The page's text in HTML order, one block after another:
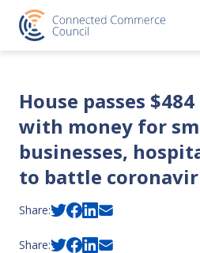
Skip to content
House passes
with money for
businesses,
to battle
Share:
Share: